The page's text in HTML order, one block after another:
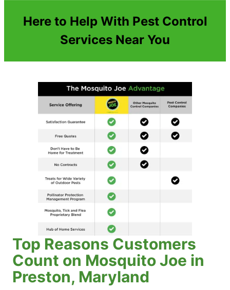
Here to Help With Pest Control
Services Near You
Top Reasons Customers
Count on Mosquito Joe in
Preston, Maryland